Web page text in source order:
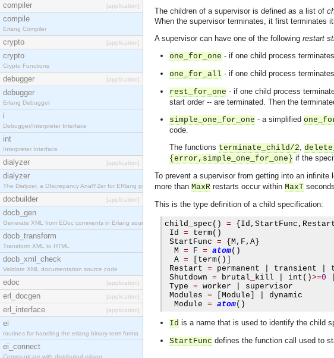
compiler [application]
compile
Erlang Compiler
crypto [application]
crypto
Crypto Functions
debugger [application]
debugger
Erlang Debugger
i
Debugger/Interpreter Interface
int
Interpreter Interface
dialyzer [application]
dialyzer
The Dialyzer, a DIscrepancy AnalYZer for ERlang pr
docbuilder [application]
docb_gen
Generate XML from EDoc comments in Erlang source c
docb_transform
Transform XML to HTML
docb_xml_check
Validate XML documentation source code
edoc [application]
erl_docgen [application]
erl_interface [application]
ei
routines for handling the erlang binary term forma
ei_connect
Communicate with distributed erlang
The children of a supervisor is defined as a list of
When the supervisor terminates, it first terminates
A supervisor can have one of the following restart
one_for_one - if one child process
one_for_all - if one child process
rest_for_one - if one child process
start order -- are terminated. Then the
simple_one_for_one - a simplified
code.
The functions terminate_child/2,
{error,simple_one_for_one} if the
To prevent a supervisor from getting into an
more than MaxR restarts occur within MaxT
This is the type definition of a child specification:
child spec () = { Id , StartFunc ,
Id = term()
StartFunc = { M , F , A }
  M
= F = atom()
  A
= term()]
Restart = permanent transient
Shutdown = brutal kill int ()>=0
Type = worker
supervisor
Modules = Module
dynamic
  Module
= atom()
Id is a name that is used to identify the child
StartFunc defines the function call used to